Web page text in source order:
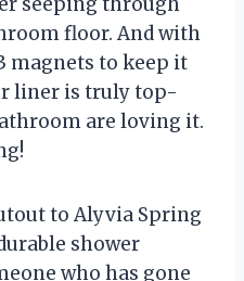
floor. And with
magnets to keep it
liner is truly top-
are loving it.
to Alyvia Spring
shower
who has gone